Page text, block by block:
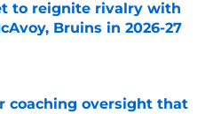
to reignite rivalry with
Bruins in 2026-27
Invalid Date
coaching oversight that